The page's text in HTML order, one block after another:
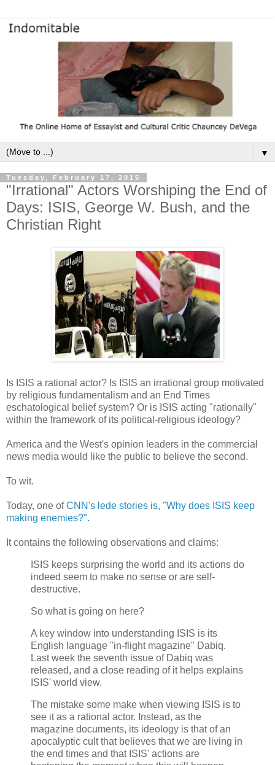
▼
Tuesday, February 17, 2015
"Irrational" Actors Worshiping the End of
Days: ISIS, George W. Bush, and the
Christian Right
Is ISIS a rational actor? Is ISIS an irrational group motivated
by religious fundamentalism and an End Times
eschatological belief system? Or is ISIS acting "rationally"
within the framework of its political-religious ideology?
America and the West's opinion leaders in the commercial
news media would like the public to believe the second.
To wit.
Today, one ofCNN's lede stories is, "Why does ISIS keep
making enemies?".
It contains the following observations and claims:
ISIS keeps surprising the world and its actions do
indeed seem to make no sense or are self-
destructive.
So what is going on here?
A key window into understanding ISIS is its
English language "in-flight magazine" Dabiq.
Last week the seventh issue of Dabiq was
released, and a close reading of it helps explains
ISIS' world view.
The mistake some make when viewing ISIS is to
see it as a rational actor. Instead, as the
magazine documents, its ideology is that of an
apocalyptic cult that believes that we are living in
the end times and that ISIS' actions are